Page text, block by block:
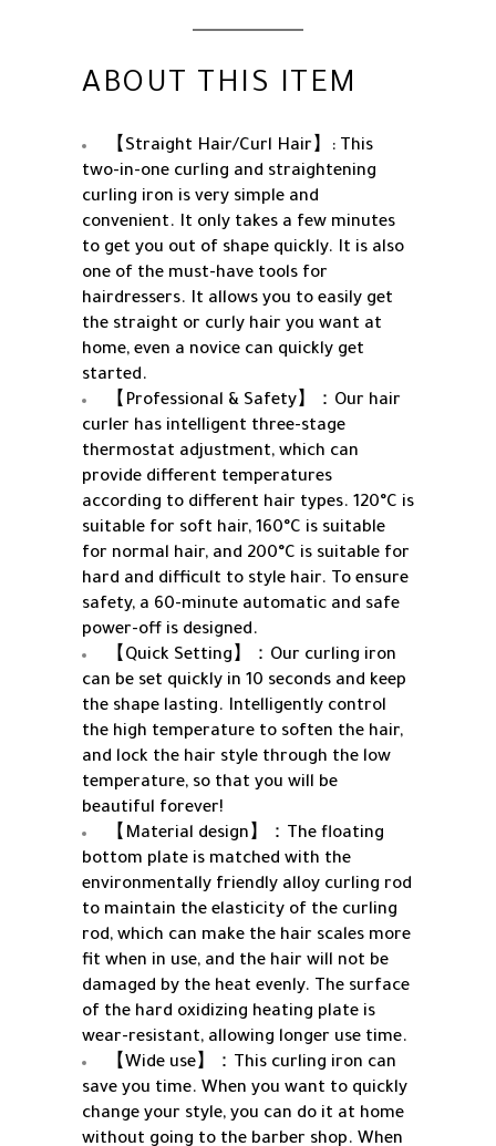
ABOUT THIS ITEM
【Straight Hair/Curl Hair】: This
two-in-one curling and straightening
curling iron is very simple and
convenient. It only takes a few minutes
to get you out of shape quickly. It is also
one of the must-have tools for
hairdressers. It allows you to easily get
the straight or curly hair you want at
home, even a novice can quickly get
started.
【Professional & Safety】：Our hair
curler has intelligent three-stage
thermostat adjustment, which can
provide different temperatures
according to different hair types. 120°C is
suitable for soft hair, 160°C is suitable
for normal hair, and 200°C is suitable for
hard and difficult to style hair. To ensure
safety, a 60-minute automatic and safe
power-off is designed.
【Quick Setting】：Our curling iron
can be set quickly in 10 seconds and keep
the shape lasting. Intelligently control
the high temperature to soften the hair,
and lock the hair style through the low
temperature, so that you will be
beautiful forever!
【Material design】：The floating
bottom plate is matched with the
environmentally friendly alloy curling rod
to maintain the elasticity of the curling
rod, which can make the hair scales more
fit when in use, and the hair will not be
damaged by the heat evenly. The surface
of the hard oxidizing heating plate is
wear-resistant, allowing longer use time.
【Wide use】：This curling iron can
save you time. When you want to quickly
change your style, you can do it at home
without going to the barber shop. When